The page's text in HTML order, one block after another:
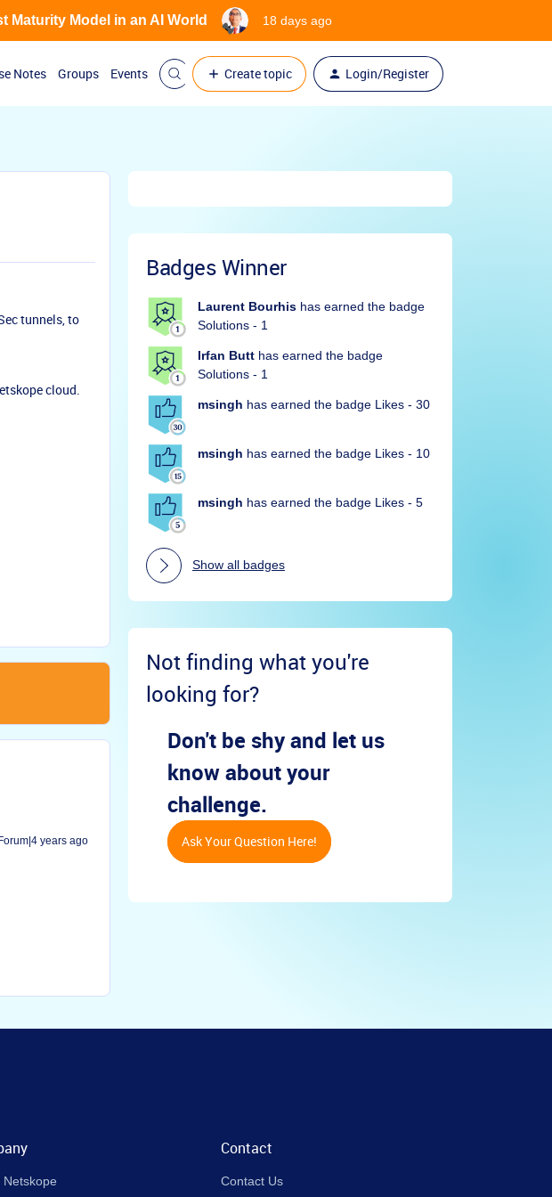
Notes Groups Events Create topic Login/Register
Maturity Model in an AI World 18 days ago
tunnels, to
cloud.
years ago
Badges Winner
Laurent Bourhis has earned the badge
Solutions - 1
Irfan Butt has earned the badge
Solutions - 1
msingh has earned the badge Likes - 30
msingh has earned the badge Likes - 10
msingh has earned the badge Likes - 5
Show all badges
Not finding what you're
looking for?
Don't be shy and let us
know about your
challenge.
Ask Your Question Here!
Netskope
Contact
Contact Us